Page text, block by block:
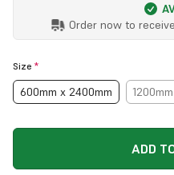
Order now to
Size *
600mm x 2400mm
ADD